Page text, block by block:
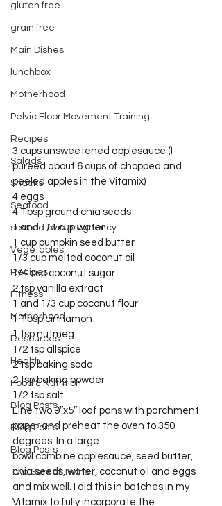
gluten free
grain free
Main Dishes
lunchbox
Motherhood
Pelvic Floor Movement Training
Recipes
Salads
Snacks
Seafood
second twin pregnancy
Vegetables
Recipes
Fitness
Motherhood
Resources
Health
Food & Nutrition
Blog Posts
Blog Posts
Blog Posts
Two Sets of Twins
3 cups unsweetened applesauce (I
pureed about 6 cups of chopped and
peeled apples in the Vitamix)
4 eggs
4 Tbsp ground chia seeds
1 and 1/4 cup water
1 cup pumpkin seed butter
1/3 cup melted coconut oil
1/4 cup coconut sugar
2 tsp vanilla extract
1 and 1/3 cup coconut flour
1 Tbsp cinnamon
1 tsp nutmeg
1/2 tsp allspice
2 tsp baking soda
2 tsp baking powder
1/2 tsp salt
Line two 9″x5″ loaf pans with parchment
paper and preheat the oven to 350
degrees. In a large
bowl combine applesauce, seed butter,
chia seeds, water, coconut oil and eggs
and mix well. I did this in batches in my
Vitamix to fully incorporate the